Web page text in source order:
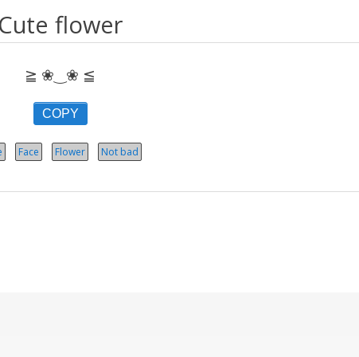
flower
≧ ❀‿❀ ≦
COPY
Face Flower Not bad